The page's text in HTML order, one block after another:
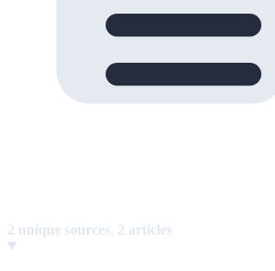
2 unique sources, 2 articles